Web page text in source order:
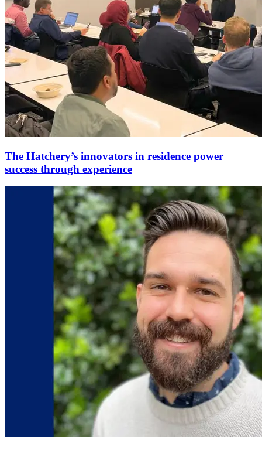
The Hatchery’s innovators in residence power
success through experience